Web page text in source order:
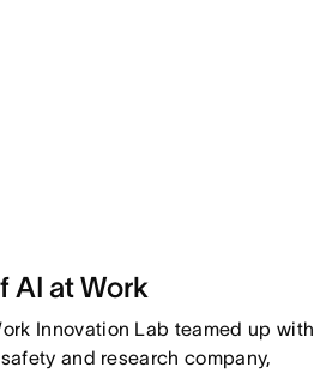
AI at Work
Innovation Lab teamed up with
and research company,